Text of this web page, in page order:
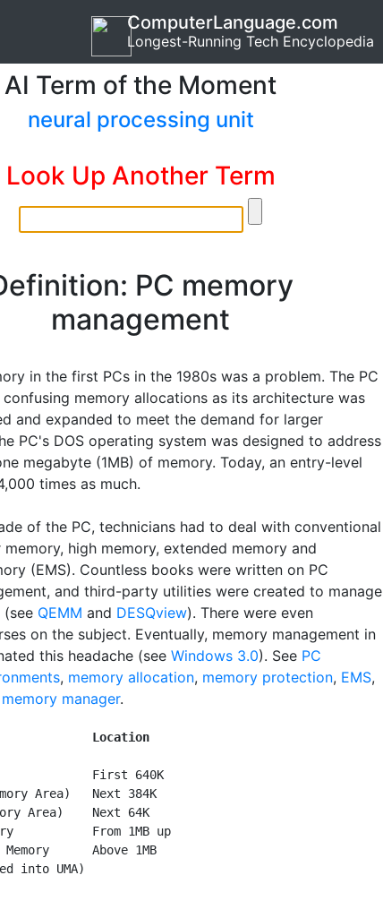
ComputerLanguage.com
Longest-Running Tech Encyclopedia
AI Term of the Moment
neural processing unit
Look Up Another Term
PC memory
management
in the first PCs in the 1980s was a problem. The PC
memory allocations as its architecture was
and expanded to meet the demand for larger
PC's DOS operating system was designed to address
megabyte (1MB) of memory. Today, an entry-level
times as much.
of the PC, technicians had to deal with conventional
memory, high memory, extended memory and
(EMS). Countless books were written on PC
and third-party utilities were created to manage
QEMM and DESQview). There were even
on the subject. Eventually, memory management in
this headache (see Windows 3.0). See PC
, memory allocation, memory protection, EMS,
memory manager.
Location
First 640K
Area)   Next 384K
Area)    Next 64K
From 1MB up
Memory      Above 1MB